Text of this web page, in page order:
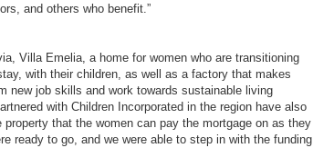
and others who benefit.”
Villa Emelia, a home for women who are transitioning
with their children, as well as a factory that makes
new job skills and work towards sustainable living
with Children Incorporated in the region have also
that the women can pay the mortgage on as they
ready to go, and we were able to step in with the funding